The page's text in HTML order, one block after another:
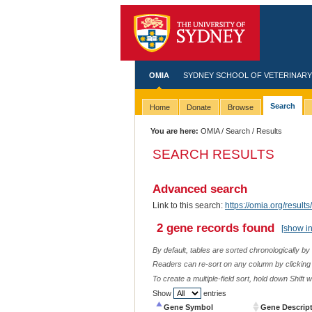
OMIA SYDNEY SCHOOL OF
Home Donate Browse Search
You are here: OMIA/Search / Results
SEARCH RESULTS
Advanced search
Link to this search: https://omia.org/
2 gene records found [show
By default, tables are sorted chronologically by
Readers can re-sort on any column by
To create a multiple-field sort, hold down Shift
Show
entries
Gene Symbol
Gene